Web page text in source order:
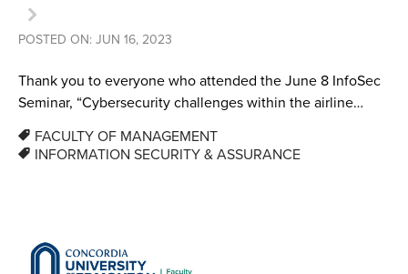
POSTED ON: JUN 16, 2023
Thank you to everyone who attended the June 8 InfoSec
Seminar, “Cybersecurity challenges within the airline…
FACULTY OF MANAGEMENT
INFORMATION SECURITY & ASSURANCE